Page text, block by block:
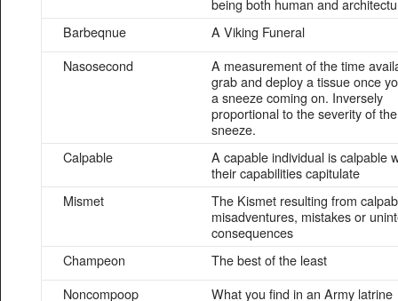
being both human and
Barbeqnue
A Viking Funeral
Nasosecond
A measurement of the time
grab and deploy a tissue once
a sneeze coming on. Inversely
proportional to the severity of the
sneeze.
Calpable
A capable individual is calpable
their capabilities capitulate
Mismet
The Kismet resulting from
misadventures, mistakes or
consequences
Champeon
The best of the least
Noncompoop
What you find in an Army latrine